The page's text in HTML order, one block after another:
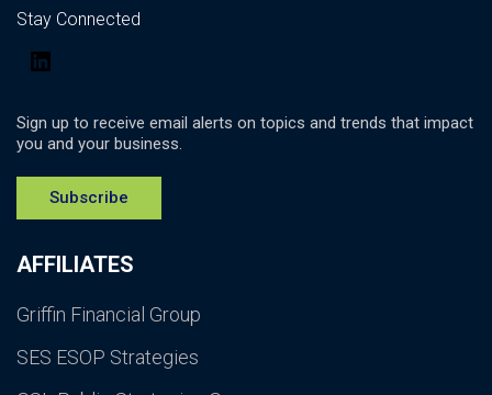
AFFILIATES
Griffin Financial Group
SES ESOP Strategies
Stay Connected
Sign up to receive email alerts on topics and trends that impact
you and your business.
Subscribe